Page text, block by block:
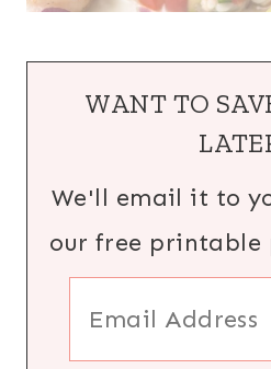
WANT TO
We'll email it to
our free printable